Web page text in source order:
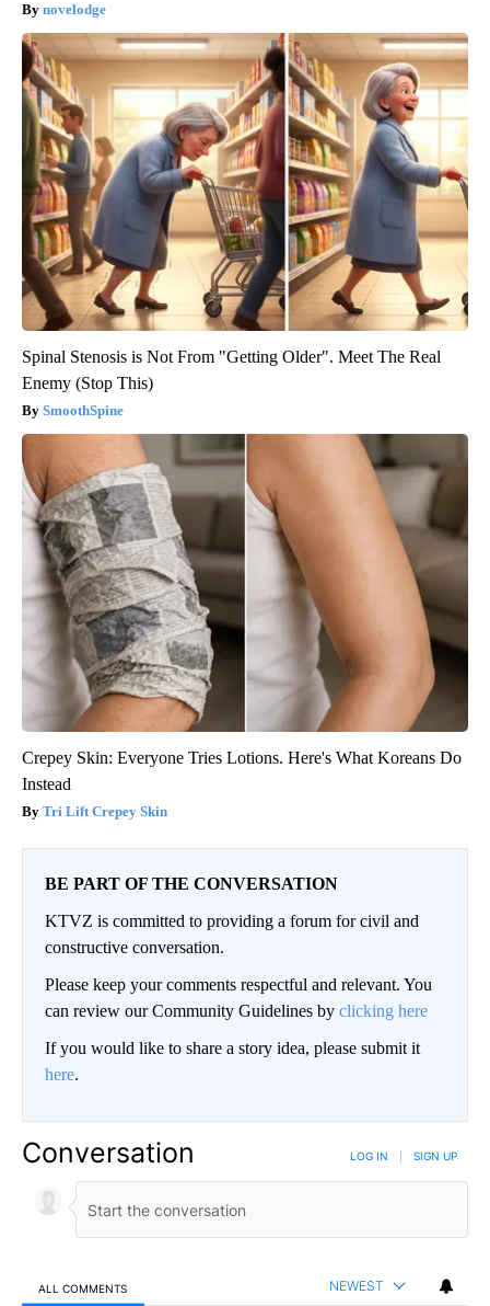
novelodge
Spinal Stenosis is Not From "Getting Older". Meet The Real
Enemy (Stop This)
SmoothSpine
Crepey Skin: Everyone Tries Lotions. Here's What Koreans Do
Instead
Tri Lift Crepey Skin
BE PART OF THE CONVERSATION
KTVZ is committed to providing a forum for civil and
constructive conversation.
Please keep your comments respectful and relevant. You
can review our Community Guidelines by clicking here
If you would like to share a story idea, please submit it
here.
Conversation LOG IN SIGN UP
ALL COMMENTS NEWEST